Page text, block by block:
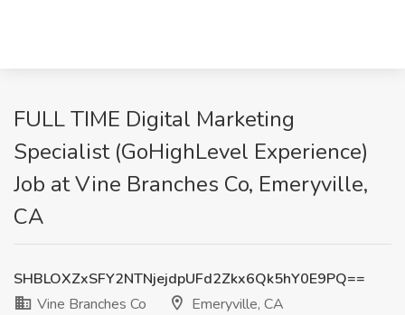
FULL TIME Digital Marketing
Specialist (GoHighLevel Experience)
Job at Vine Branches Co, Emeryville,
CA
SHBLOXZxSFY2NTNjejdpUFd2Zkx6Qk5hY0E9PQ==
Vine Branches Co
Emeryville, CA